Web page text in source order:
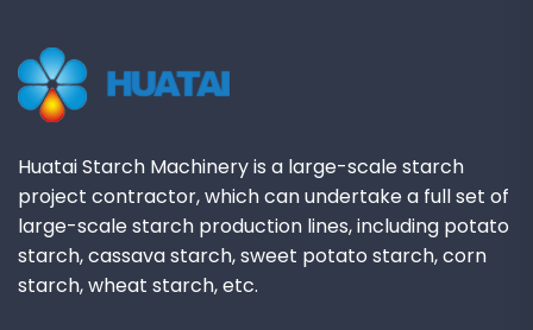
Huatai Starch Machinery is a large-scale starch
project contractor, which can undertake a full set of
large-scale starch production lines, including potato
starch, cassava starch, sweet potato starch, corn
starch, wheat starch, etc.